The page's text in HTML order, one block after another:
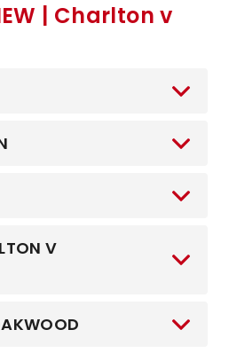
| Charlton v
V